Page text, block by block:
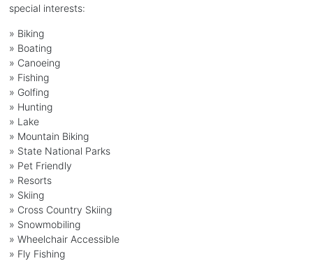
special interests:
» Biking
» Boating
» Canoeing
» Fishing
» Golfing
» Hunting
» Lake
» Mountain Biking
» State National Parks
» Pet Friendly
» Resorts
» Skiing
» Cross Country Skiing
» Snowmobiling
» Wheelchair Accessible
» Fly Fishing